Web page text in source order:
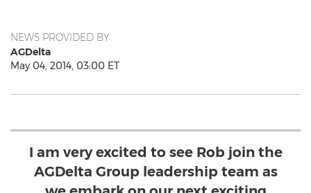
NEWS PROVIDED BY
AGDelta
May 04, 2014, 03:00 ET
I am very excited to see Rob join the
AGDelta Group leadership team as